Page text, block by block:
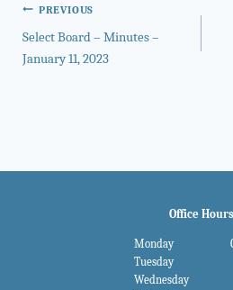
Post
navigation
PREVIOUS
Select Board – Minutes –
January 11, 2023
Office Hours
Monday
Tuesday
Wednesday